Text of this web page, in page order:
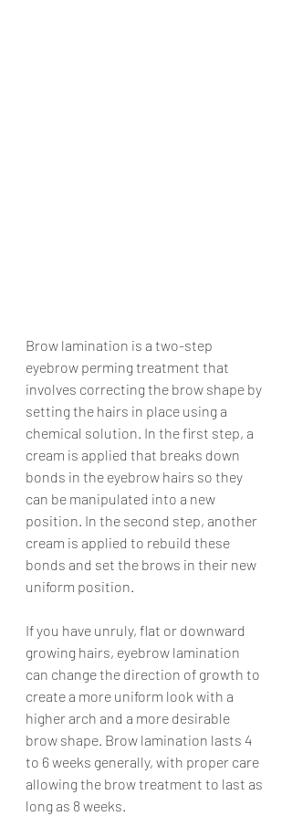
Brow lamination is a two-step
eyebrow perming treatment that
involves correcting the brow shape by
setting the hairs in place using a
chemical solution. In the first step, a
cream is applied that breaks down
bonds in the eyebrow hairs so they
can be manipulated into a new
position. In the second step, another
cream is applied to rebuild these
bonds and set the brows in their new
uniform position.
If you have unruly, flat or downward
growing hairs, eyebrow lamination
can change the direction of growth to
create a more uniform look with a
higher arch and a more desirable
brow shape. Brow lamination lasts 4
to 6 weeks generally, with proper care
allowing the brow treatment to last as
long as 8 weeks.